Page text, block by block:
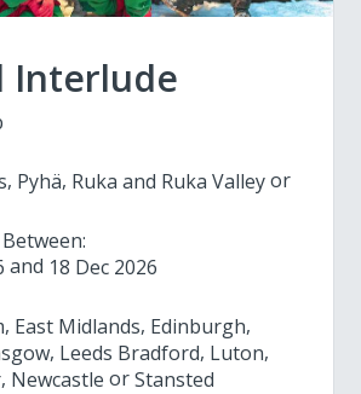
Interlude
Pyhä Ruka and Ruka Valley
18 Dec 2026
East Midlands Edinburgh
Leeds Bradford Luton
Newcastle Stansted